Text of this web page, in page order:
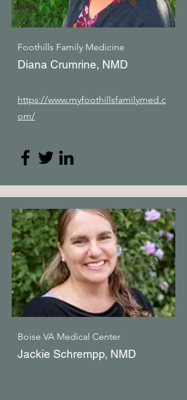
Foothills Family Medicine
Diana Crumrine, NMD
https://www.myfoothillsfamilymed.c
om/
Boise VA Medical Center
Jackie Schrempp, NMD